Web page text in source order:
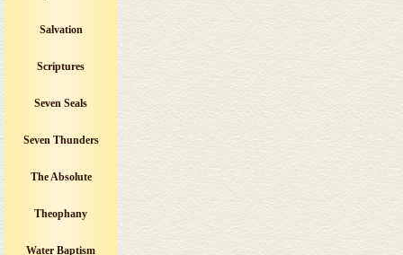
Salvation
Scriptures
Seven Seals
Seven Thunders
The Absolute
Theophany
Water Baptism